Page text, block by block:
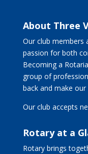
About Three
Our club members
passion for both
Becoming a
group of
back and make
Our club accepts
Rotary at a
Rotary brings